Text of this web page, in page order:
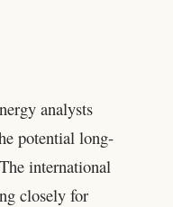
analysts
potential long-
international
closely for